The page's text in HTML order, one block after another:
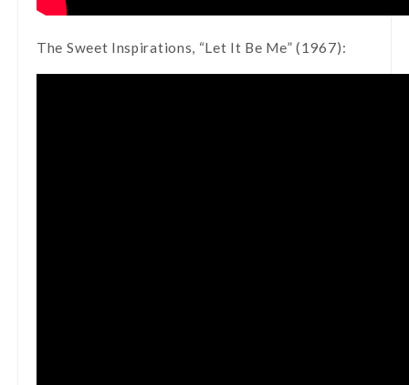
The Sweet Inspirations, “Let It Be Me” (1967):